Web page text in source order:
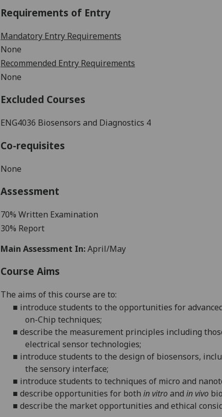
Requirements of Entry
Mandatory Entry Requirements
None
Recommended Entry Requirements
None
Excluded Courses
ENG4036 Biosensors and Diagnostics 4
Co-requisites
None
Assessment
70% Written Examination
30% Report
Main Assessment In:April/May
Course Aims
The aims of this course are to:
■ introduce students to the opportunities for
on-Chip techniques;
■ describe the measurement principles including
electrical sensor technologies;
■ introduce students to the design of biosensors,
the sensory interface;
■ introduce students to techniques of micro and
■ describe opportunities for both in vitroand in vivo
■ describe the market opportunities and ethical